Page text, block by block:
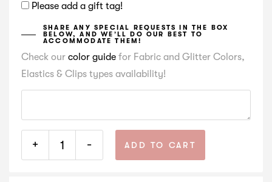
Please add a gift tag!
SHARE ANY SPECIAL REQUESTS IN THE BOX
BELOW, AND WE’LL DO OUR BEST TO
ACCOMMODATE THEM!
Check our color guide for Fabric and Glitter Colors,
Elastics & Clips types availability!
+ - ADD TO CART